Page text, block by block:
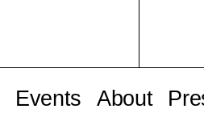
Events About